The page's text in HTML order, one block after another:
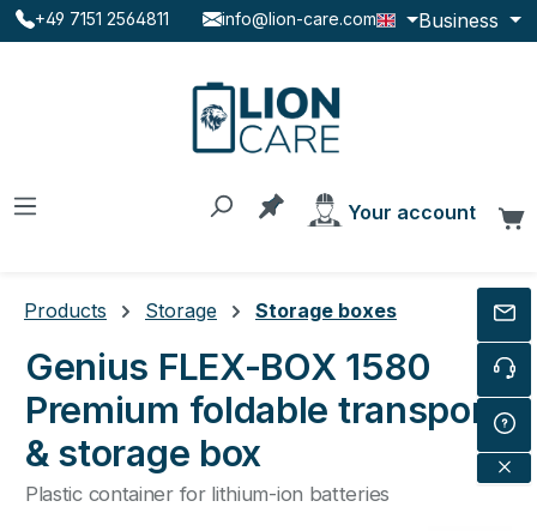
Skip to main content
+49 7151 2564811 info@lion-care.com Business
You have 0 products on
Your account
Products Storage Storage boxes
Genius FLEX-BOX 1580
Premium foldable transport
& storage box
Plastic container for lithium-ion batteries